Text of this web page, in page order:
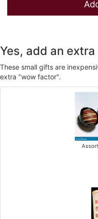
Yes, add an
These small gifts are
extra "wow factor".